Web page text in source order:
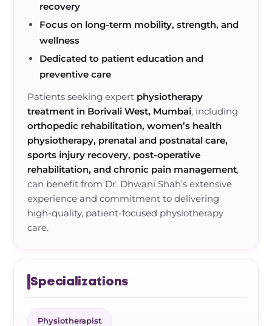
recovery
Focus on long-term mobility, strength, and
wellness
Dedicated to patient education and
preventive care
Patients seeking expert physiotherapy
treatment in Borivali West, Mumbai, including
orthopedic rehabilitation, women’s health
physiotherapy, prenatal and postnatal care,
sports injury recovery, post-operative
rehabilitation, and chronic pain management,
can benefit from Dr. Dhwani Shah’s extensive
experience and commitment to delivering
high-quality, patient-focused physiotherapy
care.
Specializations
Physiotherapist